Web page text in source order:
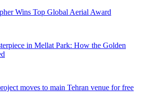
Wins Top Global Aerial Award
in Mellat Park: How the Golden
moves to main Tehran venue for free